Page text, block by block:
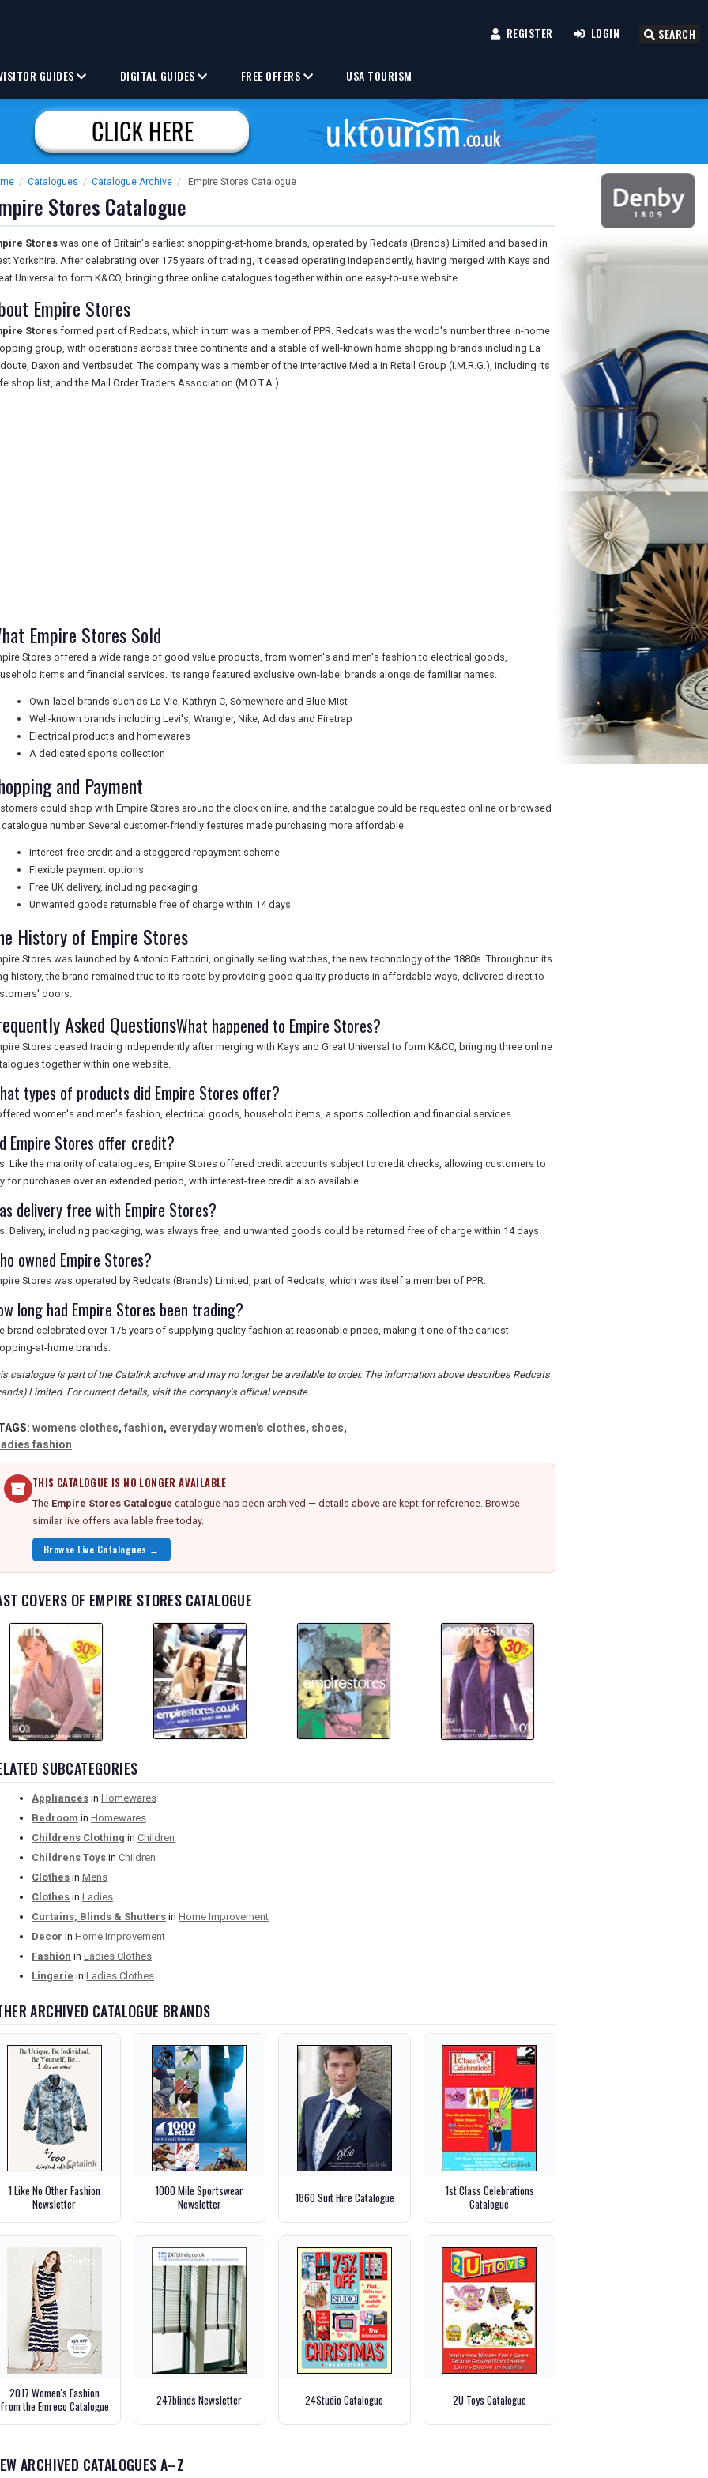
REGISTER LOGIN SEARCH
GUIDES DIGITAL GUIDES FREE OFFERS USA TOURISM
/ Catalogues / Catalogue Archive / Empire Stores Catalogue
Stores Catalogue
Stores was one of Britain's earliest shopping-at-home brands, operated by Redcats (Brands) Limited and based in
Yorkshire. After celebrating over 175 years of trading, it ceased operating independently, having merged with Kays and
Universal to form K&CO, bringing three online catalogues together within one easy-to-use website.
Empire Stores
Stores formed part of Redcats, which in turn was a member of PPR. Redcats was the world's number three in-home
group, with operations across three continents and a stable of well-known home shopping brands including La
Daxon and Vertbaudet. The company was a member of the Interactive Media in Retail Group (I.M.R.G.), including its
shop list, and the Mail Order Traders Association (M.O.T.A.).
Empire Stores Sold
Stores offered a wide range of good value products, from women's and men's fashion to electrical goods,
items and financial services. Its range featured exclusive own-label brands alongside familiar names.
Own-label brands such as La Vie, Kathryn C, Somewhere and Blue Mist
Well-known brands including Levi's, Wrangler, Nike, Adidas and Firetrap
Electrical products and homewares
A dedicated sports collection
and Payment
could shop with Empire Stores around the clock online, and the catalogue could be requested online or browsed
number. Several customer-friendly features made purchasing more affordable.
Interest-free credit and a staggered repayment scheme
Flexible payment options
Free UK delivery, including packaging
Unwanted goods returnable free of charge within 14 days
History of Empire Stores
Stores was launched by Antonio Fattorini, originally selling watches, the new technology of the 1880s. Throughout its
history, the brand remained true to its roots by providing good quality products in affordable ways, delivered direct to
doors.
Asked QuestionsWhat happened to Empire Stores?
Stores ceased trading independently after merging with Kays and Great Universal to form K&CO, bringing three online
together within one website.
types of products did Empire Stores offer?
women's and men's fashion, electrical goods, household items, a sports collection and financial services.
Empire Stores offer credit?
Like the majority of catalogues, Empire Stores offered credit accounts subject to credit checks, allowing customers to
for purchases over an extended period, with interest-free credit also available.
delivery free with Empire Stores?
Delivery, including packaging, was always free, and unwanted goods could be returned free of charge within 14 days.
owned Empire Stores?
Stores was operated by Redcats (Brands) Limited, part of Redcats, which was itself a member of PPR.
long had Empire Stores been trading?
brand celebrated over 175 years of supplying quality fashion at reasonable prices, making it one of the earliest
at-home brands.
catalogue is part of the Catalink archive and may no longer be available to order. The information above describes Redcats
Limited. For current details, visit the company's official website.
womens clothes, fashion, everyday women's clothes, shoes,
fashion
THIS CATALOGUE IS NO LONGER AVAILABLE
The Empire Stores Catalogue catalogue has been archived — details above are kept for reference. Browse
similar live offers available free today.
Browse Live Catalogues →
COVERS OF EMPIRE STORES CATALOGUE
SUBCATEGORIES
Appliances in Homewares
Bedroom in Homewares
Childrens Clothing in Children
Childrens Toys in Children
Clothes in Mens
Clothes in Ladies
Curtains, Blinds & Shutters in Home Improvement
Decor in Home Improvement
Fashion in Ladies Clothes
Lingerie in Ladies Clothes
ARCHIVED CATALOGUE BRANDS
1 Like No Other Fashion
Newsletter
1000 Mile Sportswear
Newsletter
1860 Suit Hire Catalogue
1st Class Celebrations
Catalogue
2017 Women's Fashion
from the Emreco Catalogue
247blinds Newsletter 24Studio Catalogue 2U Toys Catalogue
ARCHIVED CATALOGUES A–Z